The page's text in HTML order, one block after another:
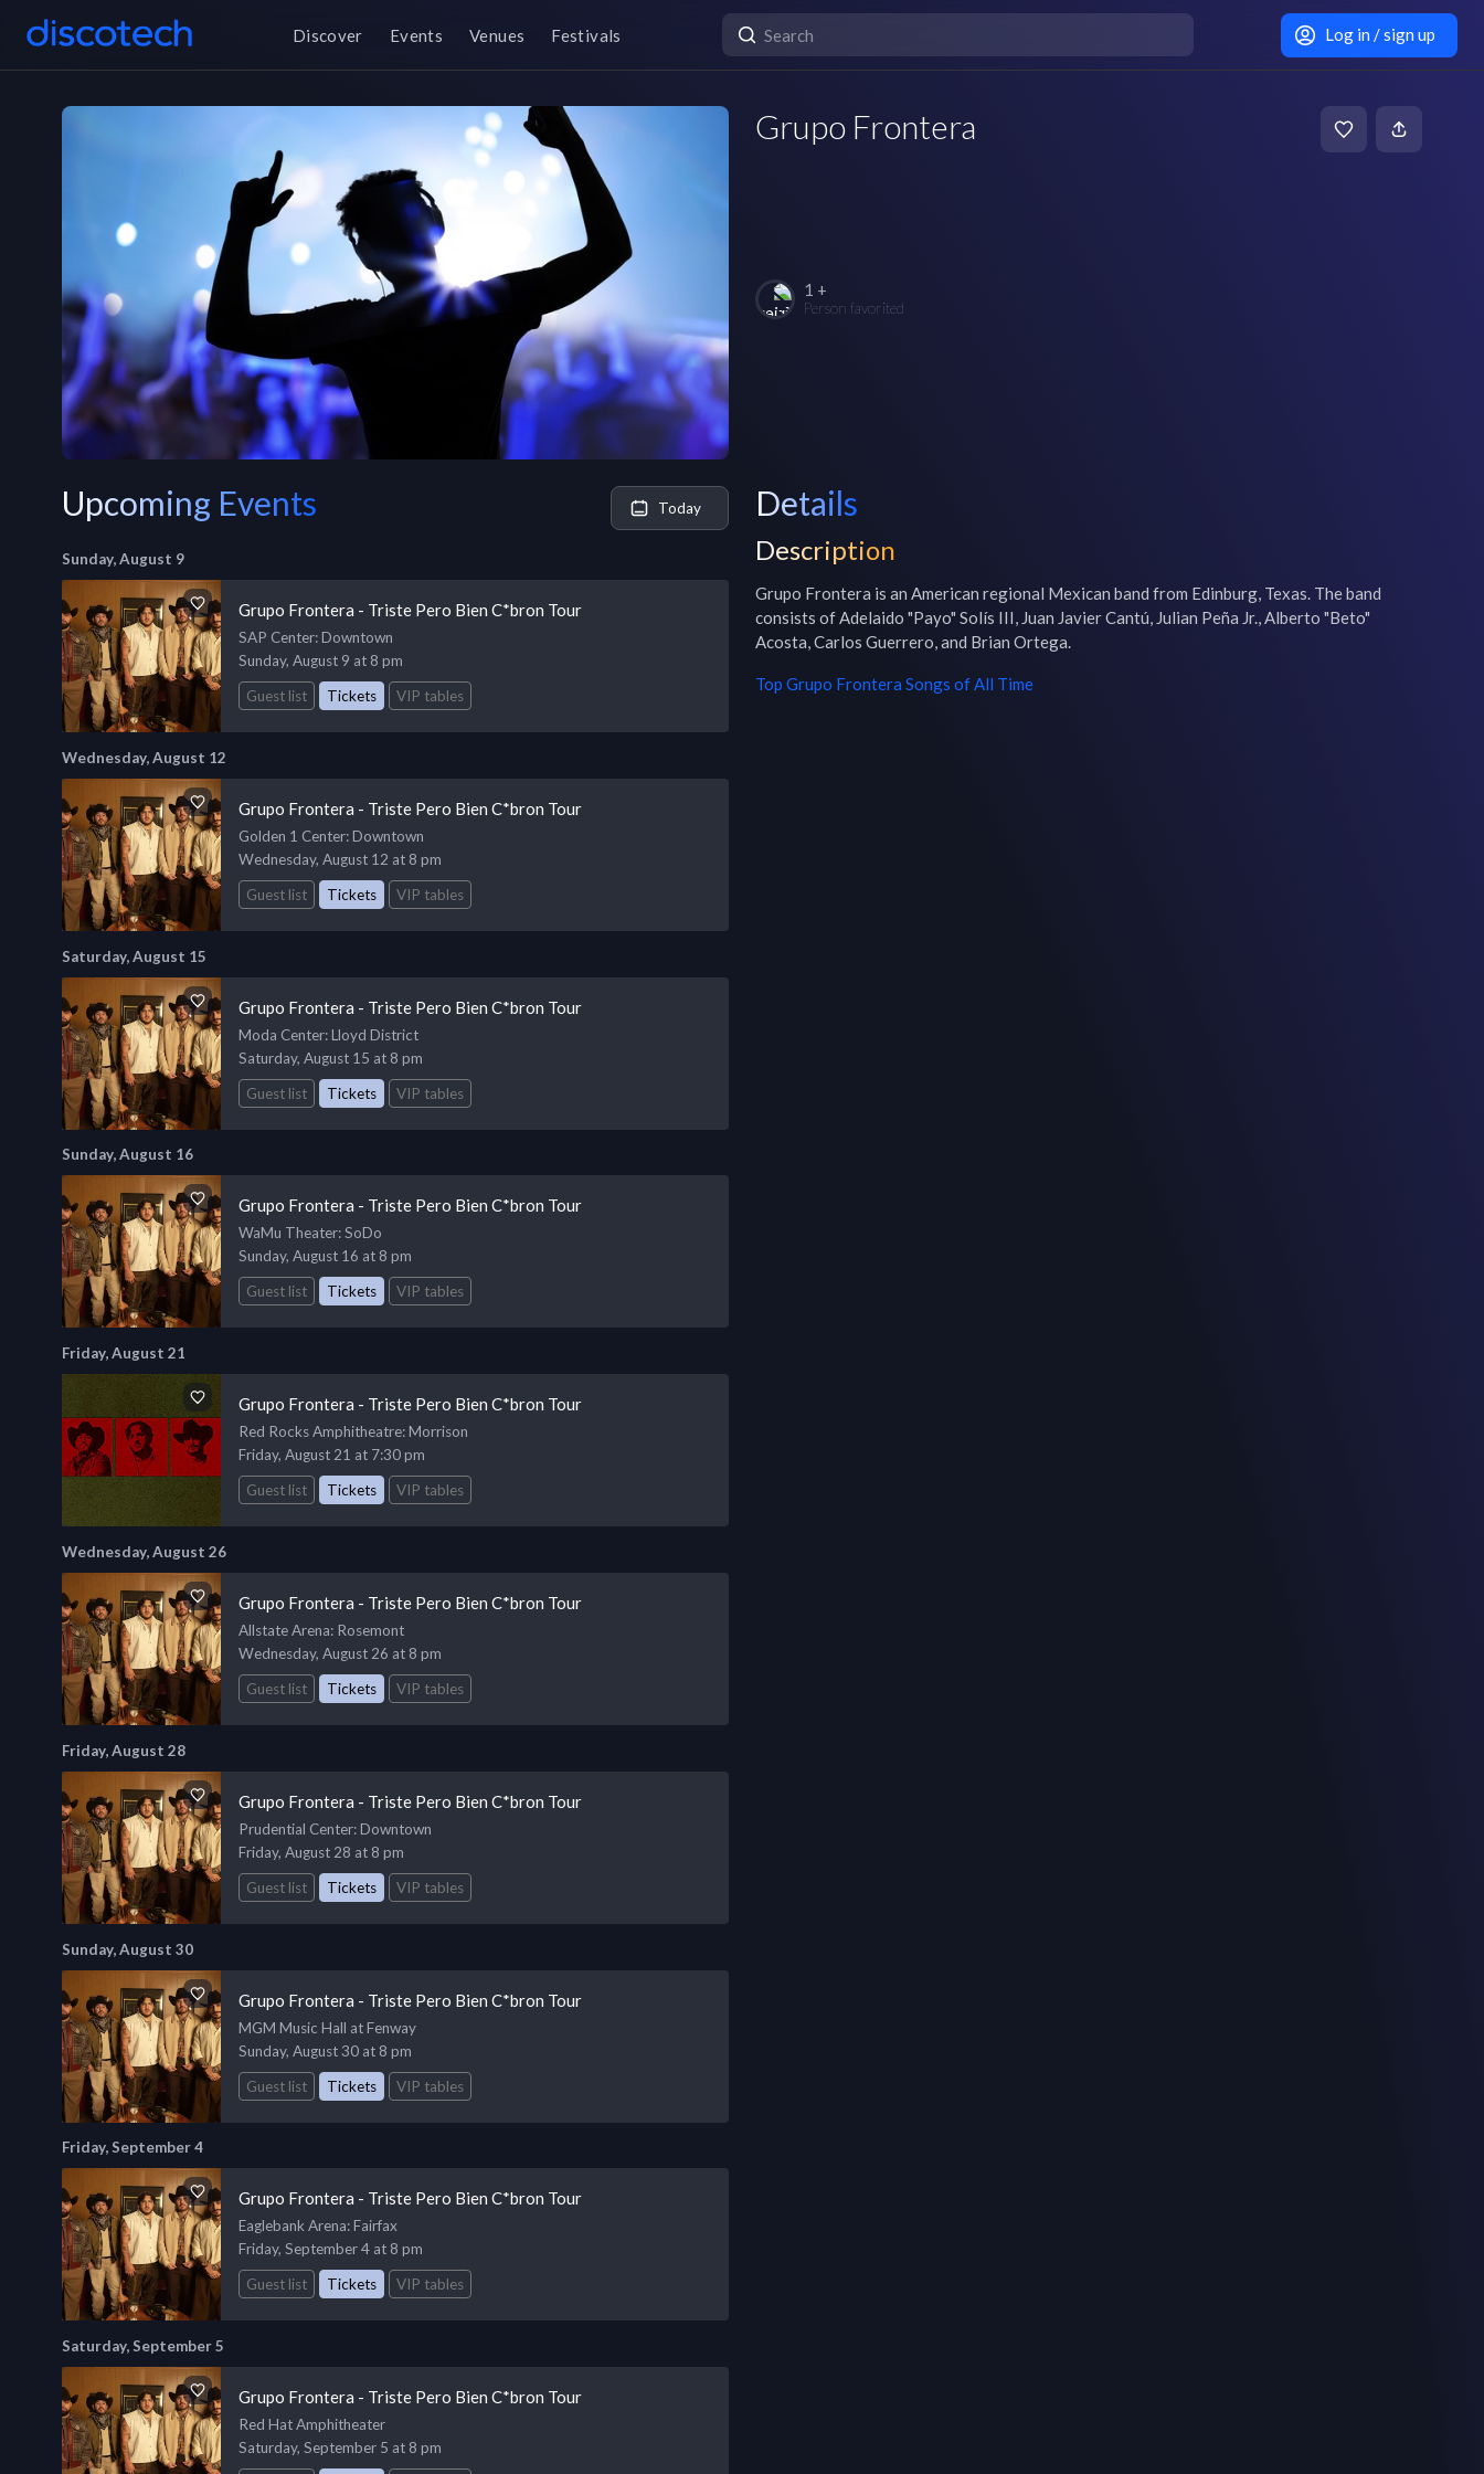
Discover Events Venues Festivals Log in / sign up
Grupo Frontera
1 +
Person favorited
Upcoming Events Today
Sunday, August 9
Grupo Frontera - Triste Pero Bien C*bron Tour
SAP Center: Downtown
Sunday, August 9 at 8 pm
Guest list
Tickets VIP tables
Wednesday, August 12
Grupo Frontera - Triste Pero Bien C*bron Tour
Golden 1 Center: Downtown
Wednesday, August 12 at 8 pm
Guest list
Tickets VIP tables
Saturday, August 15
Grupo Frontera - Triste Pero Bien C*bron Tour
Moda Center: Lloyd District
Saturday, August 15 at 8 pm
Guest list
Tickets VIP tables
Sunday, August 16
Grupo Frontera - Triste Pero Bien C*bron Tour
WaMu Theater: SoDo
Sunday, August 16 at 8 pm
Guest list
Tickets VIP tables
Friday, August 21
Grupo Frontera - Triste Pero Bien C*bron Tour
Red Rocks Amphitheatre: Morrison
Friday, August 21 at 7:30 pm
Guest list
Tickets VIP tables
Wednesday, August 26
Grupo Frontera - Triste Pero Bien C*bron Tour
Allstate Arena: Rosemont
Wednesday, August 26 at 8 pm
Guest list
Tickets VIP tables
Friday, August 28
Grupo Frontera - Triste Pero Bien C*bron Tour
Prudential Center: Downtown
Friday, August 28 at 8 pm
Guest list
Tickets VIP tables
Sunday, August 30
Grupo Frontera - Triste Pero Bien C*bron Tour
MGM Music Hall at Fenway
Sunday, August 30 at 8 pm
Guest list
Tickets VIP tables
Friday, September 4
Grupo Frontera - Triste Pero Bien C*bron Tour
Eaglebank Arena: Fairfax
Friday, September 4 at 8 pm
Guest list
Tickets VIP tables
Saturday, September 5
Grupo Frontera - Triste Pero Bien C*bron Tour
Red Hat Amphitheater
Saturday, September 5 at 8 pm
Details
Description
Grupo Frontera is an American regional Mexican band from Edinburg, Texas. The band
consists of Adelaido "Payo" Solís III, Juan Javier Cantú, Julian Peña Jr., Alberto "Beto"
Acosta, Carlos Guerrero, and Brian Ortega.
Top Grupo Frontera Songs of All Time